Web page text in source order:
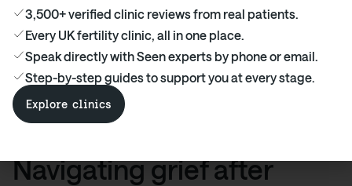
Ready to find the right fertility clinic for
you? Explore costs, treatments, success
rates, and real patient experiences — all in
one place.
Find out more
Navigating grief after
3,500+ verified clinic reviews from real patients.
Every UK fertility clinic, all in one place.
Speak directly with Seen experts by phone or email.
Step-by-step guides to support you at every stage.
Explore clinics